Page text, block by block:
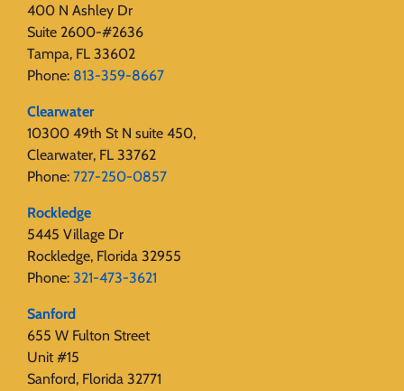
400 N Ashley Dr
Suite 2600-#2636
Tampa, FL 33602
Phone: 813-359-8667
Clearwater
10300 49th St N suite 450,
Clearwater, FL 33762
Phone: 727-250-0857
Rockledge
5445 Village Dr
Rockledge, Florida 32955
Phone: 321-473-3621
Sanford
655 W Fulton Street
Unit #15
Sanford, Florida 32771